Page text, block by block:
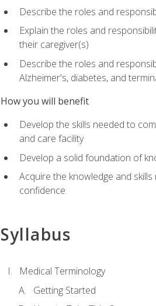
Describe the roles and
Explain the roles and
their caregiver(s)
Describe the roles and
Alzheimer's, diabetes, and
How you will benefit
Develop the skills needed to
and care facility
Develop a solid foundation of
Acquire the knowledge and
confidence
Syllabus
Medical Terminology
Getting Started